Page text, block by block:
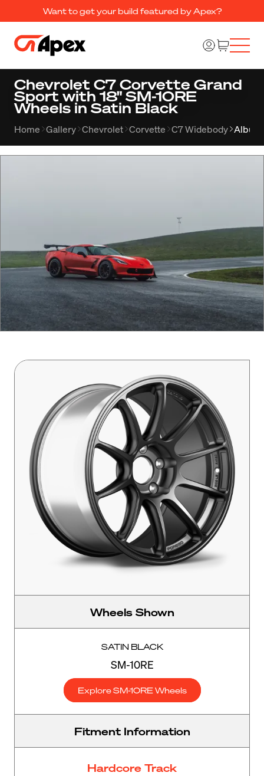
Want to get your build featured by Apex?
Chevrolet C7 Corvette Grand
Sport with 18" SM-10RE
Wheels in Satin Black
Home Gallery Chevrolet Corvette C7 Widebody Album
Wheels Shown
SATIN BLACK
SM-10RE
Explore SM-10RE Wheels
Fitment Information
Hardcore Track